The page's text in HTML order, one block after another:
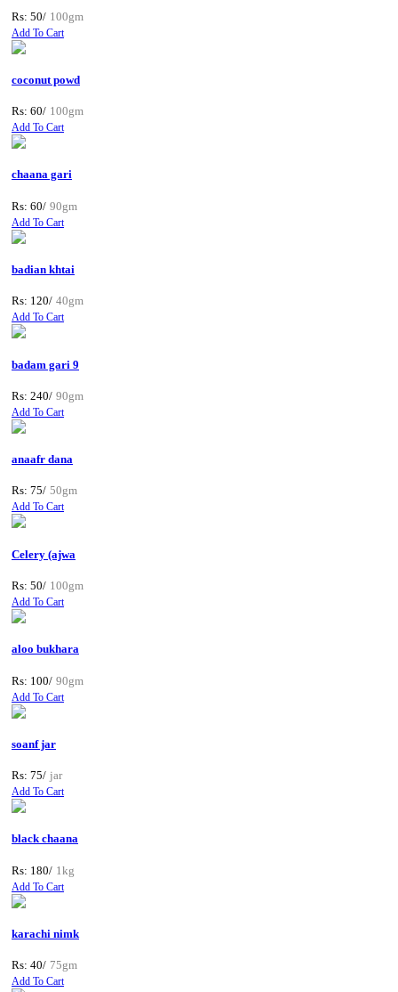
Rs: 50/ 100gm
Add To Cart
coconut powd
Rs: 60/ 100gm
Add To Cart
chaana gari
Rs: 60/ 90gm
Add To Cart
badian khtai
Rs: 120/ 40gm
Add To Cart
badam gari 9
Rs: 240/ 90gm
Add To Cart
anaafr dana
Rs: 75/ 50gm
Add To Cart
Celery (ajwa
Rs: 50/ 100gm
Add To Cart
aloo bukhara
Rs: 100/ 90gm
Add To Cart
soanf jar
Rs: 75/ jar
Add To Cart
black chaana
Rs: 180/ 1kg
Add To Cart
karachi nimk
Rs: 40/ 75gm
Add To Cart